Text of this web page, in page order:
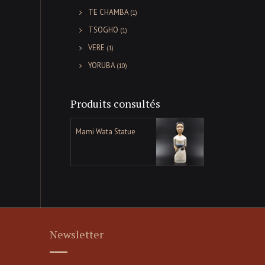
TE CHAMBA (1)
TSOGHO (1)
VERE (1)
YORUBA (10)
Produits consultés
Mami Wata Statue
Newsletter